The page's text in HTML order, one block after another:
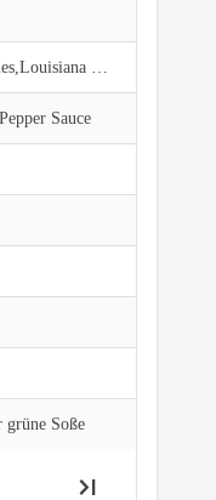
Jack's New England Clam Chowder,Manjimup Dried Apples,Louisiana Fiery Hot Pepper Sauce
Sauce
grüne Soße